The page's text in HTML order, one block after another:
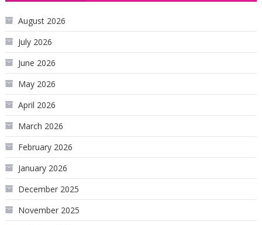
August 2026
July 2026
June 2026
May 2026
April 2026
March 2026
February 2026
January 2026
December 2025
November 2025